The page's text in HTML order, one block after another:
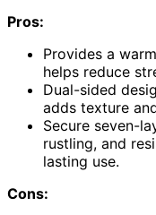
Pros:
Provides a
helps reduce
Dual-sided
adds texture
Secure seven-
rustling, and
lasting use.
Cons: